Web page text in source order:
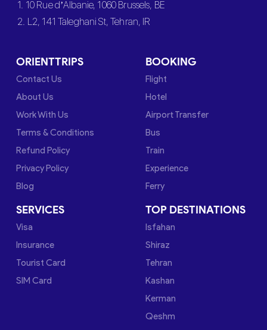
1. 10 Rue d’Albanie, 1060 Brussels, BE
2. L2, 141 Taleghani St, Tehran, IR
ORIENTTRIPS
Contact Us
About Us
Work With Us
Terms & Conditions
Refund Policy
Privacy Policy
Blog
BOOKING
Flight
Hotel
Airport Transfer
Bus
Train
Experience
Ferry
SERVICES
Visa
Insurance
Tourist Card
SIM Card
TOP DESTINATIONS
Isfahan
Shiraz
Tehran
Kashan
Kerman
Qeshm